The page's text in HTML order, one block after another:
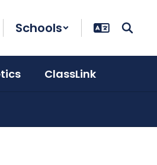
Schools
ClassLink